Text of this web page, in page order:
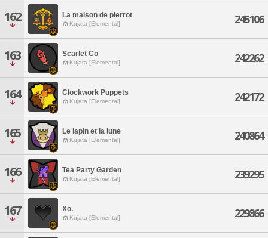
162 La maison de pierrot
Kujata [Elemental] 245106
163 Scarlet Co
Kujata [Elemental] 242262
164 Clockwork Puppets
Kujata [Elemental] 242172
165 Le lapin et la lune
Kujata [Elemental] 240864
166 Tea Party Garden
Kujata [Elemental] 239295
167 Xo.
Kujata [Elemental] 229866